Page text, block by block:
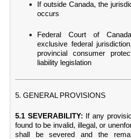
If outside Canada, the
occurs
Federal Court of
exclusive federal
provincial consumer
liability legislation
5. GENERAL PROVISIONS
5.1 SEVERABILITY: If any
found to be invalid, illegal, or
shall be severed and the